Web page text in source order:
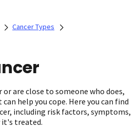
Cancer Types
or are close to someone who does,
help you cope. Here you can find
including risk factors, symptoms,
it's treated.